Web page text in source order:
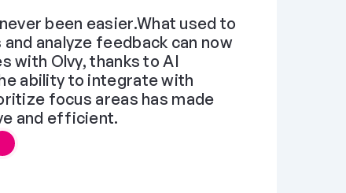
been easier.What used to
analyze feedback can now
with Olvy, thanks to AI
ability to integrate with
focus areas has made
and efficient.